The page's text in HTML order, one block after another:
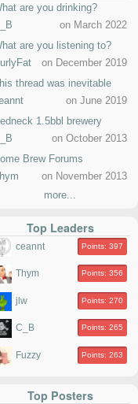
are you drinking?
on March 2022
are you listening to?
on December 2019
thread was inevitable
on June 2019
1.5bbl brewery
on October 2013
Brew Forums
on November 2013
more...
Top Leaders
ceannt Points: 397
Thym Points: 356
jlw Points: 270
C_B Points: 265
Fuzzy Points: 263
Top Posters